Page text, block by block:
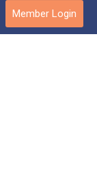
Member Login